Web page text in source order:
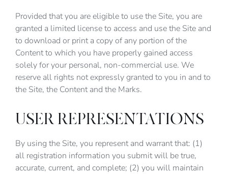
Provided that you are eligible to use the Site, you are
granted a limited license to access and use the Site and
to download or print a copy of any portion of the
Content to which you have properly gained access
solely for your personal, non-commercial use. We
reserve all rights not expressly granted to you in and to
the Site, the Content and the Marks.
USER REPRESENTATIONS
By using the Site, you represent and warrant that: (1)
all registration information you submit will be true,
accurate, current, and complete; (2) you will maintain